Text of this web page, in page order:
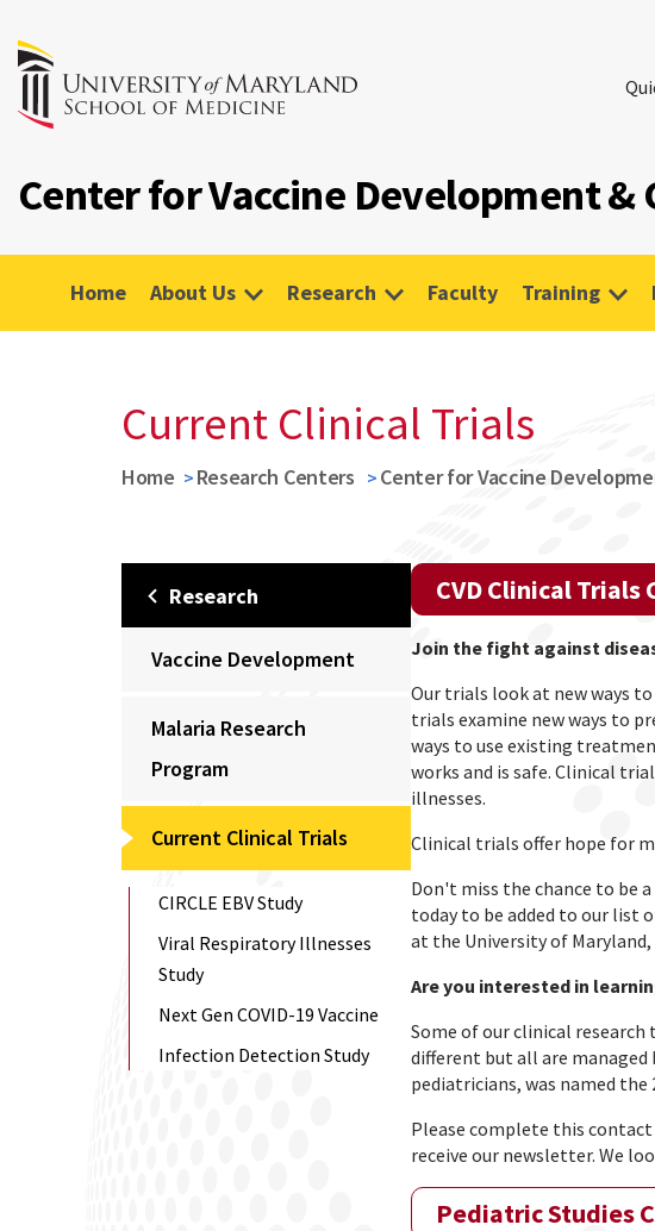
Center for Vaccine Development &
Home About Us Research Faculty Training
Current Clinical Trials
Home Research Centers Center for Vaccine
Research
Vaccine Development
Malaria Research
Program
Current Clinical Trials
CIRCLE EBV Study
Viral Respiratory Illnesses
Study
Next Gen COVID-19 Vaccine
Infection Detection Study
CVD Clinical Trials
Join the fight against
Our trials look at new ways
trials examine new ways to
ways to use existing
works and is safe. Clinical
illnesses.
Clinical trials offer hope for
Don't miss the chance to be
today to be added to our list
at the University of
Are you interested in
Some of our clinical
different but all are managed
pediatricians, was named the
Please complete this
receive our newsletter. We
Pediatric Studies